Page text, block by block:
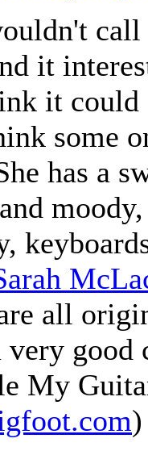
it
it
some
has a
all
very
My
)